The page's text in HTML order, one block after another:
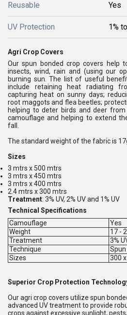
Reusable Yes
UV Protection 1%
Agri Crop Covers
Our spun bonded crop covers help
insects, wind, rain and (using our
burning sun. The list of useful
include retaining heat radiating
capturing heat on sunny days;
root maggots and flea beetles;
helping to deter birds and deer
camouflage and helping to extend
fall.
The standard weight of the fabric is
Sizes
3 mtrs x 500 mtrs
3 mtrs x 450 mtrs
3 mtrs x 400 mtrs
2.4 mtrs x 300 mtrs
Treatment: 3% UV, 2% UV and 1% UV
Technical Specifications
Camouflage
Yes
Weight
17 -
Treatment
3%
Technique
Sizes
300
Superior Crop Protection
Our agri crop covers utilize spun
advanced UV treatment to provide
crops against excessive sunlight,